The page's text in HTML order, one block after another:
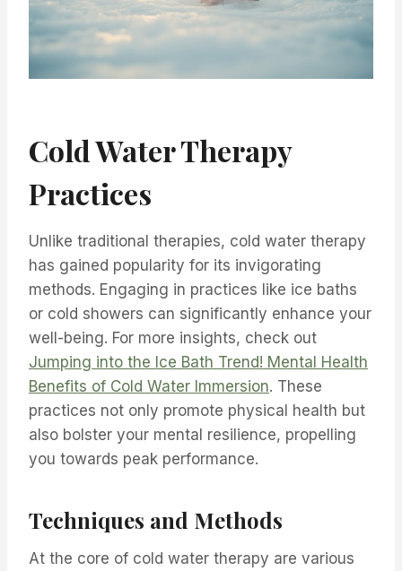
Cold Water Therapy
Practices
Unlike traditional therapies, cold water therapy
has gained popularity for its invigorating
methods. Engaging in practices like ice baths
or cold showers can significantly enhance your
well-being. For more insights, check out
Jumping into the Ice Bath Trend! Mental Health
Benefits of Cold Water Immersion. These
practices not only promote physical health but
also bolster your mental resilience, propelling
you towards peak performance.
Techniques and Methods
At the core of cold water therapy are various